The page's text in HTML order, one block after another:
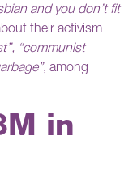
and you don’t fit
their activism
“communist
, among
in